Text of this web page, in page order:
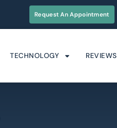
Request An Appointment
TECHNOLOGY REVIEWS